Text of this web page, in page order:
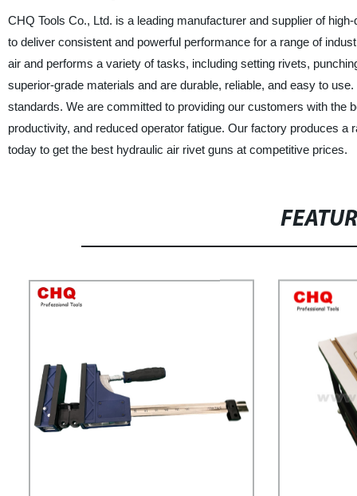
CHQ Tools Co., Ltd. is a leading manufacturer and supplier of
to deliver consistent and powerful performance for a range of
air and performs a variety of tasks, including setting rivets,
superior-grade materials and are durable, reliable, and easy to
standards. We are committed to providing our customers with the
productivity, and reduced operator fatigue. Our factory produces
today to get the best hydraulic air rivet guns at competitive prices.